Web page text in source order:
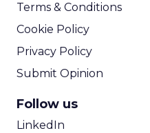
Terms & Conditions
Cookie Policy
Privacy Policy
Submit Opinion
Follow us
LinkedIn